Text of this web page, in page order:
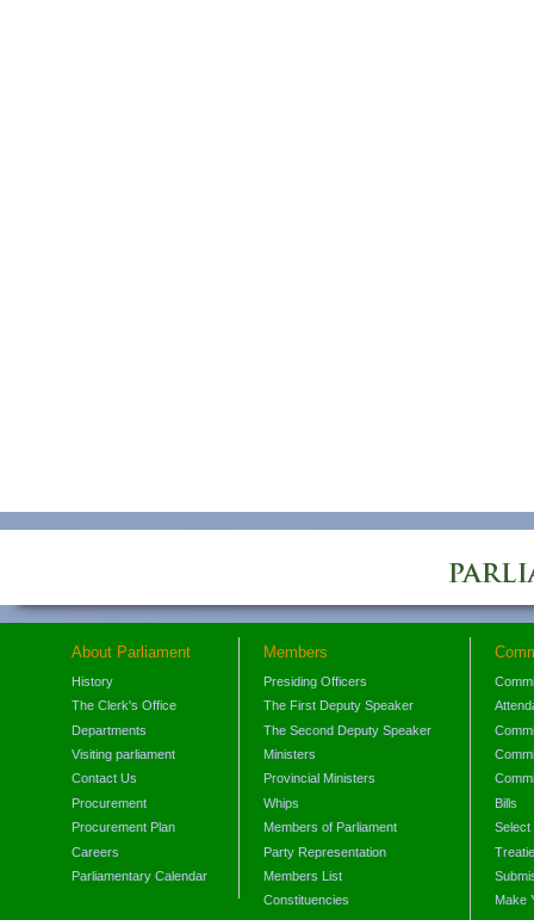
About Parliament
History
The Clerk's Office
Departments
Visiting parliament
Contact Us
Procurement
Procurement Plan
Careers
Parliamentary Calendar
Members
Presiding Officers
The First Deputy Speaker
The Second Deputy Speaker
Ministers
Provincial Ministers
Whips
Members of Parliament
Party Representation
Members List
Constituencies
Bills
Select
Make